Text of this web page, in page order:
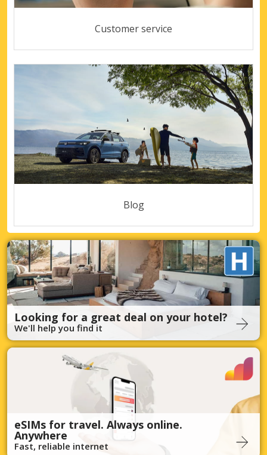
Customer service
Blog
Looking for a great deal on your hotel?
We'll help you find it
eSIMs for travel. Always online.
Anywhere
Fast, reliable internet